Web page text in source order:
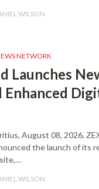
WILSON
NETWORK
Launches
August 08, 2026,
the launch of its
WILSON